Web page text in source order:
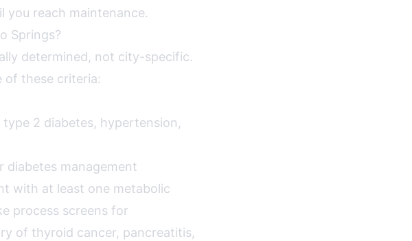
you reach maintenance.
Springs?
determined, not city-specific.
of these criteria:
2 diabetes, hypertension,
management
with at least one metabolic
process screens for
of thyroid cancer, pancreatitis,